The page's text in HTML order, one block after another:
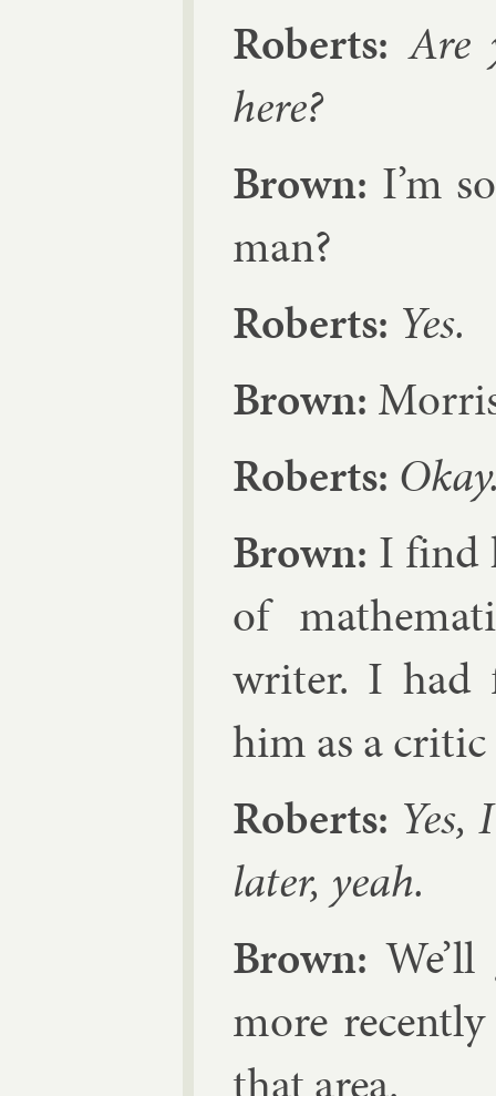
Roberts: Are
here?
Brown: I’m
man?
Roberts: Yes.
Brown:
Roberts:
Brown: I find
of
writer. I had
him as a
Roberts:
later, yeah.
Brown:
more